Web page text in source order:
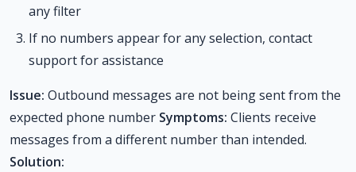
any filter
If no numbers appear for any selection, contact
support for assistance
Issue: Outbound messages are not being sent from the
expected phone number Symptoms: Clients receive
messages from a different number than intended.
Solution: